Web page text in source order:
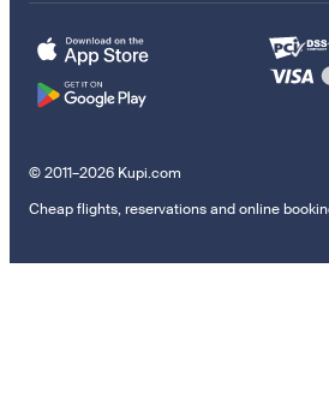
© 2011–2026 Kupi.com
Cheap flights, reservations and online